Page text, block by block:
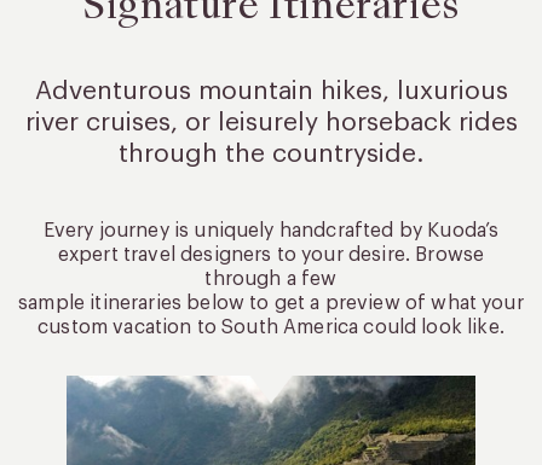
Adventurous mountain hikes, luxurious
river cruises, or leisurelyhorseback rides
through the countryside.
Every journey is uniquely handcrafted by Kuoda’s
expert travel designers to your desire. Browse
through a few
sample itineraries below to get a preview of what your
custom vacation to South America could look like.